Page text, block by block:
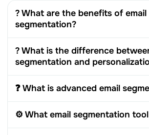
? What are the benefits of email
segmentation?
? What is the difference
segmentation and
❓ What is advanced email
⚙️ What email segmentation